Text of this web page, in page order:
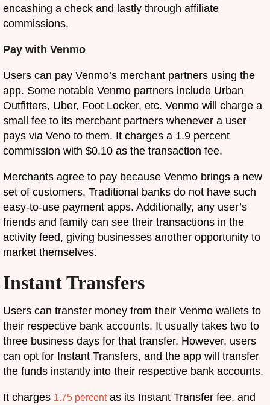
encashing a check and lastly through affiliate
commissions.
Pay with Venmo
Users can pay Venmo’s merchant partners using the
app. Some notable Venmo partners include Urban
Outfitters, Uber, Foot Locker, etc. Venmo will charge a
small fee to its merchant partners whenever a user
pays via Veno to them. It charges a 1.9 percent
commission with $0.10 as the transaction fee.
Merchants agree to pay because Venmo brings a new
set of customers. Traditional banks do not have such
easy-to-use payment apps. Additionally, any user’s
friends and family can see their transactions in the
activity feed, giving businesses another opportunity to
market themselves.
Instant Transfers
Users can transfer money from their Venmo wallets to
their respective bank accounts. It usually takes two to
three business days for that transfer. However, users
can opt for Instant Transfers, and the app will transfer
the funds instantly into their respective bank accounts.
It charges 1.75 percentas its Instant Transfer fee, and